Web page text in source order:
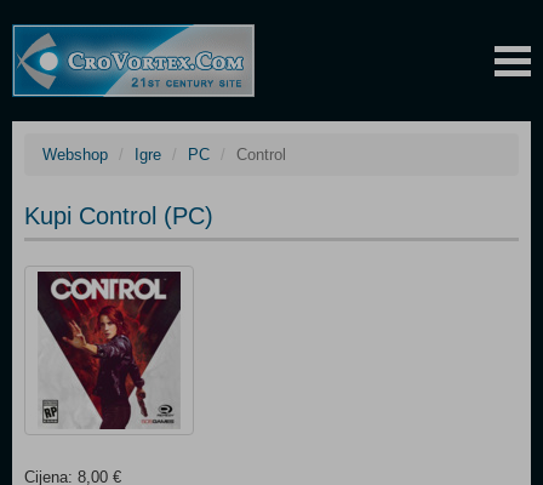
Webshop Igre PC Control
Kupi Control (PC)
Cijena: 8,00 €